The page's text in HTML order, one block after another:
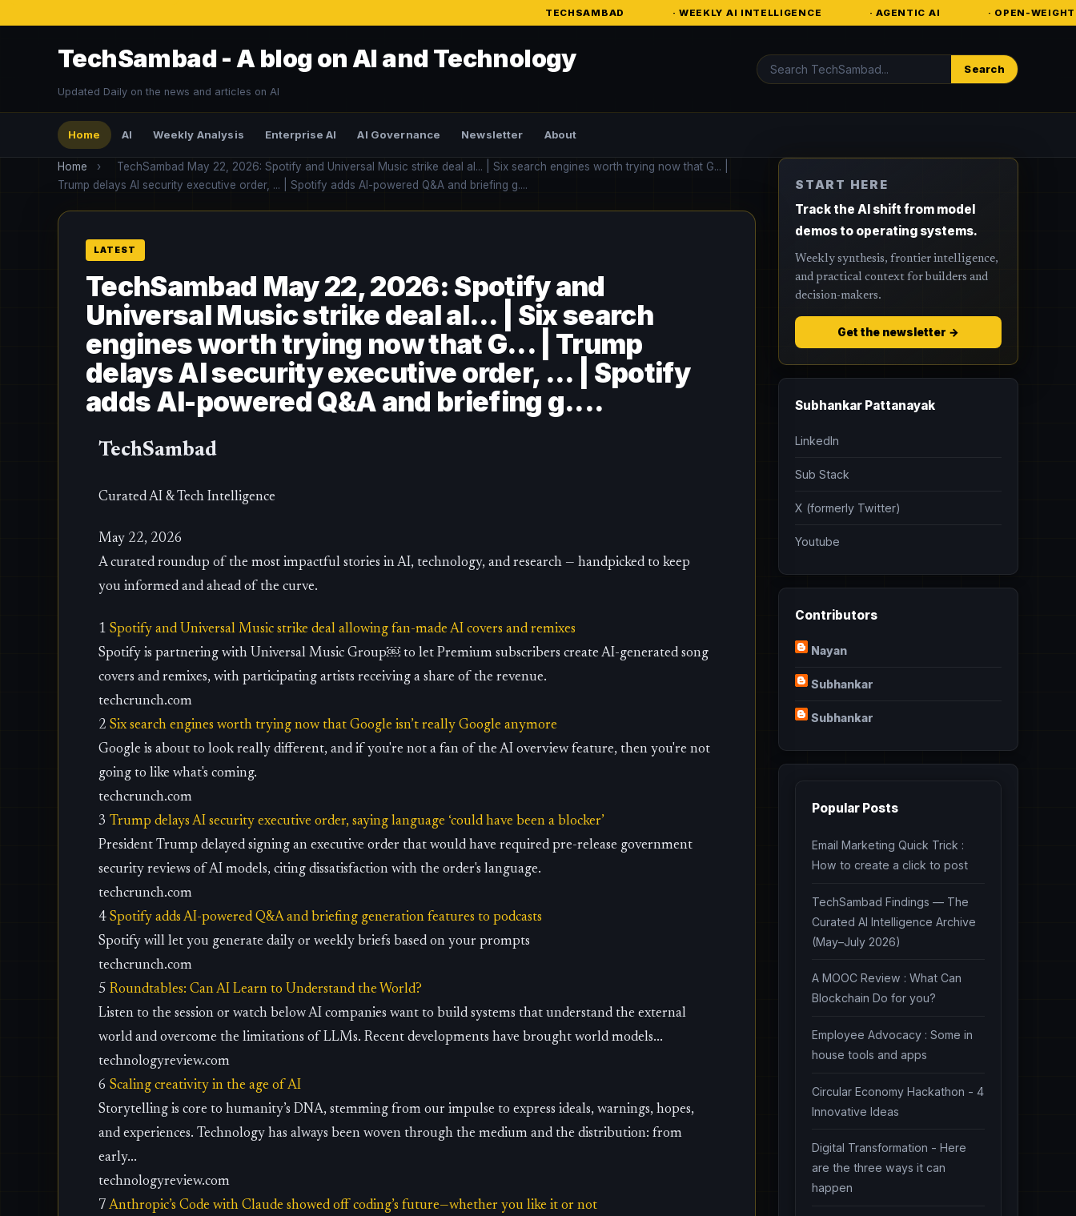
· WEEKLY AI INTELLIGENCE · AGENTIC AI · OPEN-WEIGHT MODELS
TechSambad - A blog on AI and Technology
Updated Daily on the news and articles on AI
Search Search
Home AI Weekly Analysis Enterprise AI AI Governance Newsletter About
Home ›
TechSambad May 22, 2026: Spotify and Universal Music strike deal al... | Six search engines worth trying now that G... |
Trump delays AI security executive order, ... | Spotify adds AI-powered Q&A and briefing g....
TechSambad May 22, 2026: Spotify and
Universal Music strike deal al... | Six search
engines worth trying now that G... | Trump
delays AI security executive order, ... | Spotify
adds AI-powered Q&A and briefing g....
TechSambad
Curated AI & Tech Intelligence
May 22, 2026
A curated roundup of the most impactful stories in AI, technology, and research — handpicked to keep
you informed and ahead of the curve.
1 Spotify and Universal Music strike deal allowing fan-made AI covers and remixes
Spotify is partnering with Universal Music Group￼ to let Premium subscribers create AI-generated song
covers and remixes, with participating artists receiving a share of the revenue.
techcrunch.com
2 Six search engines worth trying now that Google isn’t really Google anymore
Google is about to look really different, and if you're not a fan of the AI overview feature, then you're not
going to like what's coming.
techcrunch.com
3 Trump delays AI security executive order, saying language ‘could have been a blocker’
President Trump delayed signing an executive order that would have required pre-release government
security reviews of AI models, citing dissatisfaction with the order's language.
techcrunch.com
4 Spotify adds AI-powered Q&A and briefing generation features to podcasts
Spotify will let you generate daily or weekly briefs based on your prompts
techcrunch.com
5 Roundtables: Can AI Learn to Understand the World?
Listen to the session or watch below AI companies want to build systems that understand the external
world and overcome the limitations of LLMs. Recent developments have brought world models...
technologyreview.com
6 Scaling creativity in the age of AI
Storytelling is core to humanity’s DNA, stemming from our impulse to express ideals, warnings, hopes,
and experiences. Technology has always been woven through the medium and the distribution: from
early...
technologyreview.com
7 Anthropic’s Code with Claude showed off coding’s future—whether you like it or not
START HERE
Track the AI shift from model
demos to operating systems.
Weekly synthesis, frontier intelligence,
and practical context for builders and
decision-makers.
Get the newsletter →
Subhankar Pattanayak
LinkedIn
Sub Stack
X (formerly Twitter)
Youtube
Contributors
Nayan
Subhankar
Subhankar
Popular Posts
Email Marketing Quick Trick :
How to create a click to post
TechSambad Findings — The
Curated AI Intelligence Archive
(May–July 2026)
A MOOC Review : What Can
Blockchain Do for you?
Employee Advocacy : Some in
house tools and apps
Circular Economy Hackathon - 4
Innovative Ideas
Digital Transformation - Here
are the three ways it can
happen